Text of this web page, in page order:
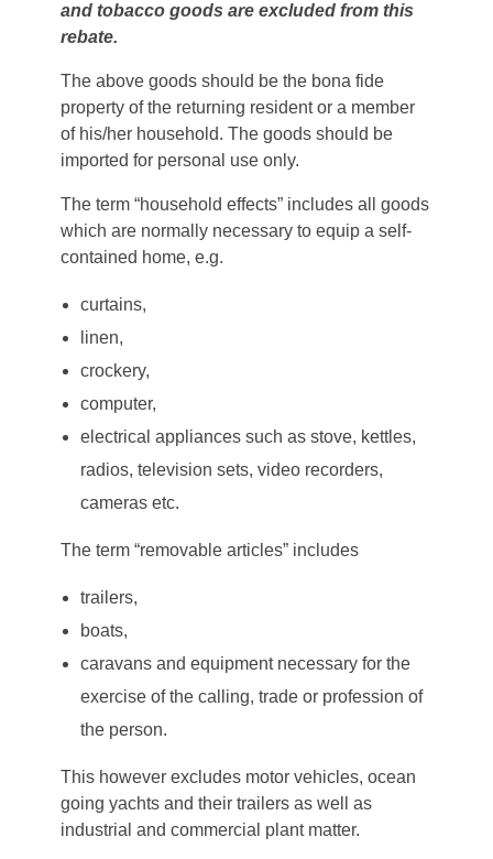
and tobacco goods are excluded from this
rebate.
The above goods should be the bona fide
property of the returning resident or a member
of his/her household. The goods should be
imported for personal use only.
The term “household effects” includes all goods
which are normally necessary to equip a self-
contained home, e.g.
curtains,
linen,
crockery,
computer,
electrical appliances such as stove, kettles,
radios, television sets, video recorders,
cameras etc.
The term “removable articles” includes
trailers,
boats,
caravans and equipment necessary for the
exercise of the calling, trade or profession of
the person.
This however excludes motor vehicles, ocean
going yachts and their trailers as well as
industrial and commercial plant matter.